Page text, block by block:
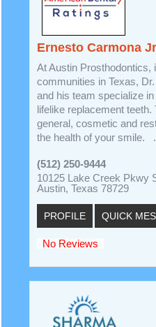
Ernesto Carmona
At Austin Prosthodontics,
communities in Texas,
and his team specialize
lifelike replacement
general, cosmetic and
the health of your smile.
(512) 250-9444
10125 Lake Creek Pkwy
Austin, Texas 78729
PROFILE QUICK
No Reviews